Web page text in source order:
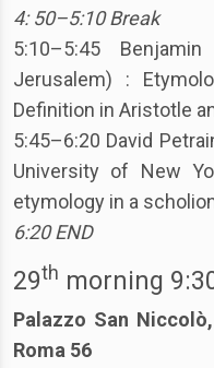
4: 50–5:10Break
5:10–5:45
Jerusalem) :
Definition in Aristotle
5:45–6:20 David
University of New
etymology in a
6:20 END
29th morning
Palazzo San
Roma 56